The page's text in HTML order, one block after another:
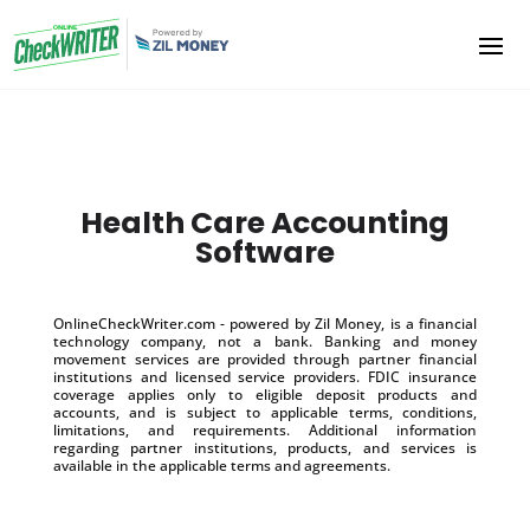
Health Care Accounting
Software
OnlineCheckWriter.com - powered by Zil Money, is a financial
technology company, not a bank. Banking and money
movement services are provided through partner financial
institutions and licensed service providers. FDIC insurance
coverage applies only to eligible deposit products and
accounts, and is subject to applicable terms, conditions,
limitations, and requirements. Additional information
regarding partner institutions, products, and services is
available in the applicable terms and agreements.